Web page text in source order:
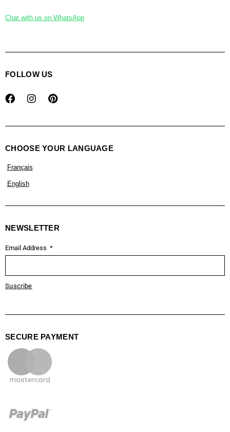
Chat with us on WhatsApp
FOLLOW US
CHOOSE YOUR LANGUAGE
Français
English
NEWSLETTER
Email Address
Suscribe
SECURE PAYMENT